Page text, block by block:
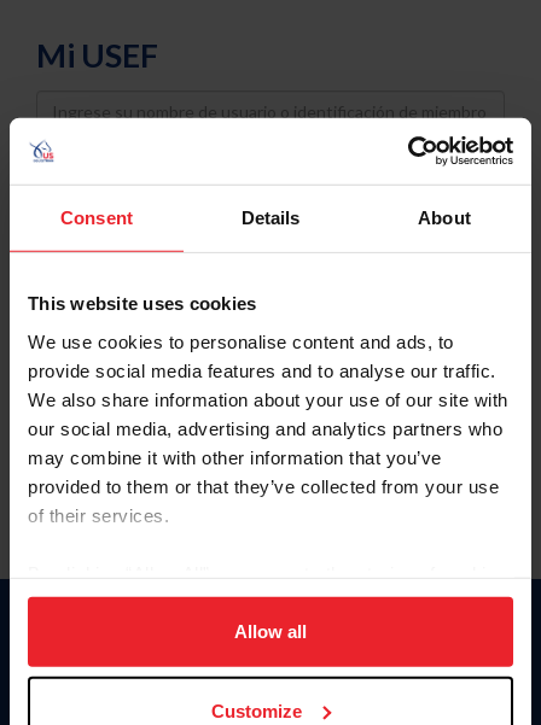
Consent Details About
This website uses cookies
We use cookies to personalise content and ads, to
provide social media features and to analyse our traffic.
We also share information about your use of our site with
our social media, advertising and analytics partners who
may combine it with other information that you’ve
provided to them or that they’ve collected from your use
of their services.
on your device to enhance site navigation, to analyze site
usage, and improve member experience. Click
more information.
Allow all
Customize
Mi USEF
Username
Password
Keep me logged in
Olvidé el nombre de usuario o la identificación de membresía
Olvidé/Cambiar contraseña
To read this page in English, click here.
Donate
USET